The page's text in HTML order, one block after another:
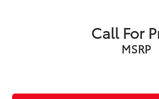
Call For
MSRP